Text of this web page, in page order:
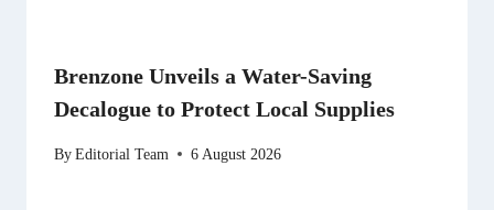
Brenzone Unveils a Water-Saving
Decalogue to Protect Local Supplies
ByEditorial Team 6 August 2026